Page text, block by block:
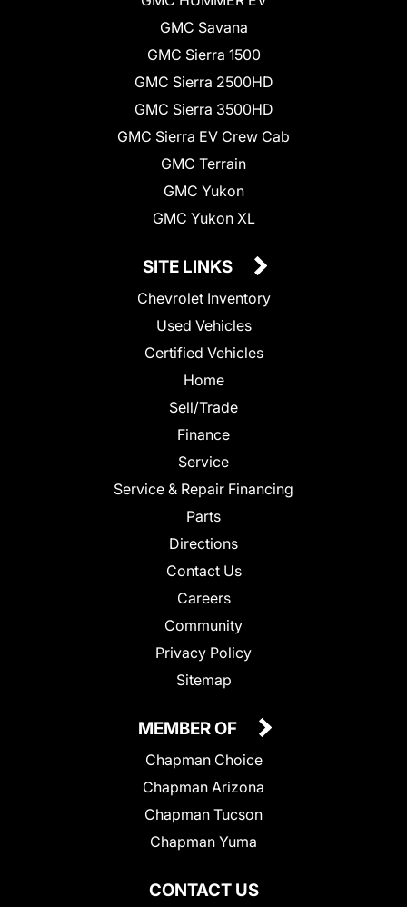
GMC Savana
GMC Sierra 1500
GMC Sierra 2500HD
GMC Sierra 3500HD
GMC Sierra EV Crew Cab
GMC Terrain
GMC Yukon
GMC Yukon XL
SITE LINKS
Chevrolet Inventory
Used Vehicles
Certified Vehicles
Home
Sell/Trade
Finance
Service
Service & Repair Financing
Parts
Directions
Contact Us
Careers
Community
Privacy Policy
Sitemap
CONTACT US
MEMBER OF
Chapman Choice
Chapman Arizona
Chapman Tucson
Chapman Yuma